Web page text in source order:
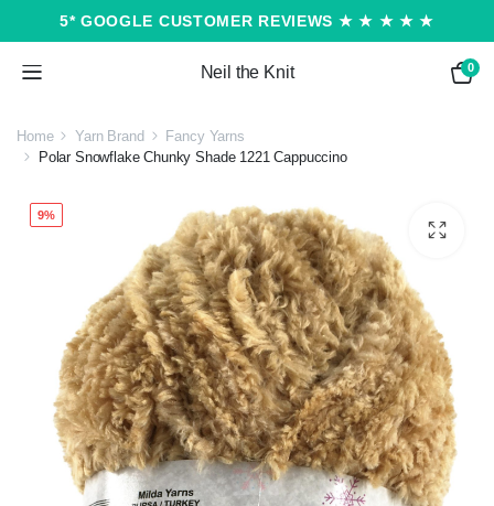
5* GOOGLE CUSTOMER REVIEWS ★ ★ ★ ★ ★
Neil the Knit 0
Home Yarn Brand
Fancy Yarns
Polar Snowflake Chunky Shade 1221 Cappuccino
9%